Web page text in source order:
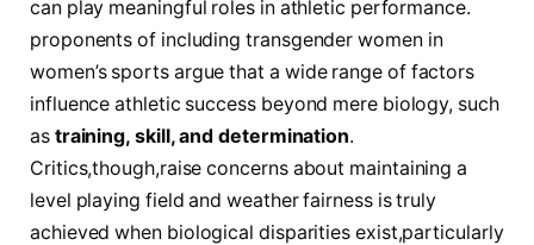
can play meaningful⁣ roles in athletic ⁤performance.
proponents of including transgender women in
women’s sports argue that a wide range​ of factors
influence athletic success beyond ⁣mere biology, such
as training, skill, and determination.
Critics,though,raise concerns about maintaining a
level playing field and weather fairness⁤ is truly
achieved when biological⁢ disparities exist,particularly